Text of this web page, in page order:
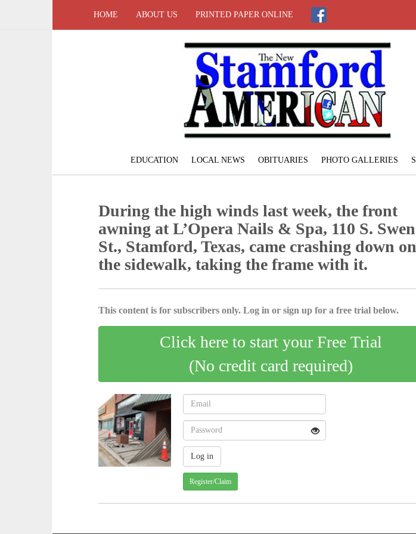
HOME ABOUT US PRINTED PAPER ONLINE
EDUCATION LOCAL NEWS OBITUARIES PHOTO GALLERIES
During the high winds last week, the front
awning at L’Opera Nails & Spa, 110 S.
St., Stamford, Texas, came crashing down
the sidewalk, taking the frame with it.
This content is for subscribers only. Log in or sign up for a free trial below.
Click here to start your Free Trial
(No credit card required)
Register/Claim